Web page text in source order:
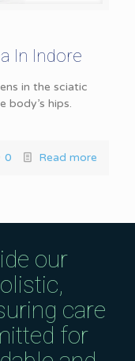
In Indore
in the sciatic
body’s hips.
0 Read more
our
care
for